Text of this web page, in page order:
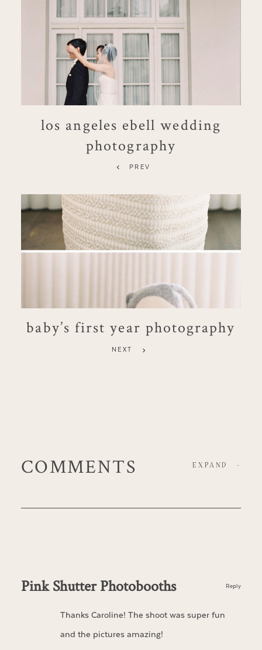
los angeles ebell wedding
photography
PREV
baby’s first year photography
NEXT
COMMENTS EXPAND -
Pink Shutter Photobooths
Thanks Caroline! The shoot was super fun
and the pictures amazing!
Reply